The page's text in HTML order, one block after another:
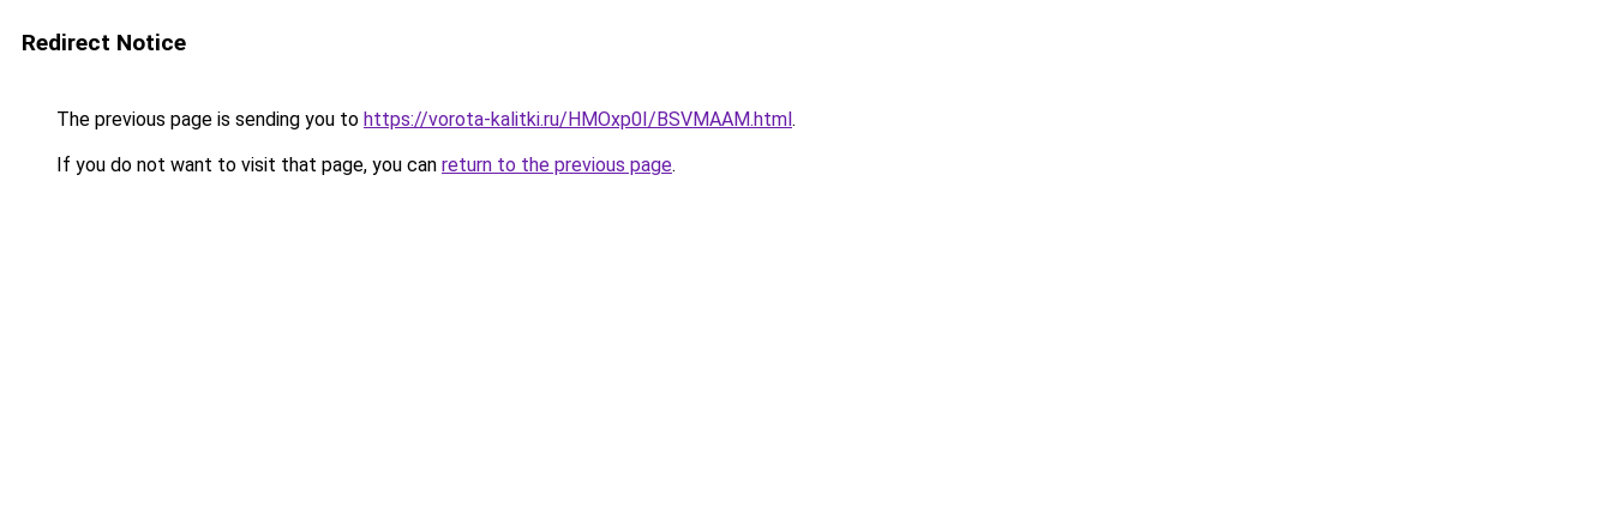
Redirect Notice
The previous page is sending you to https://vorota-kalitki.ru/HMOxp0I/BSVMAAM.html.
If you do not want to visit that page, you can return to the previous page.